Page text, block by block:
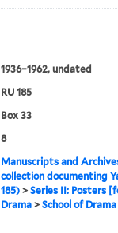
1936–1962, undated
RU 185
Box 33
8
Manuscripts and
collection documenting
185)> Series II: Posters
Drama> School of Drama